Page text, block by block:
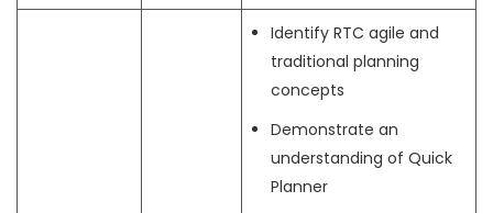
Identify RTC agile and
traditional planning
concepts
Demonstrate an
understanding of Quick
Planner